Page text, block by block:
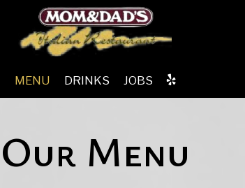
MENU DRINKS JOBS
Our Menu